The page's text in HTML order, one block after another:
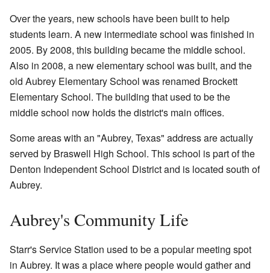
Over the years, new schools have been built to help
students learn. A new intermediate school was finished in
2005. By 2008, this building became the middle school.
Also in 2008, a new elementary school was built, and the
old Aubrey Elementary School was renamed Brockett
Elementary School. The building that used to be the
middle school now holds the district's main offices.
Some areas with an "Aubrey, Texas" address are actually
served by Braswell High School. This school is part of the
Denton Independent School District and is located south of
Aubrey.
Aubrey's Community Life
Starr's Service Station used to be a popular meeting spot
in Aubrey. It was a place where people would gather and